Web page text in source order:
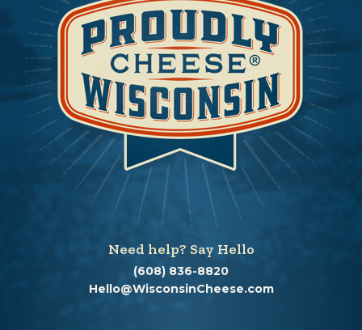
Need help? Say Hello
(608) 836-8820
Hello@WisconsinCheese.com